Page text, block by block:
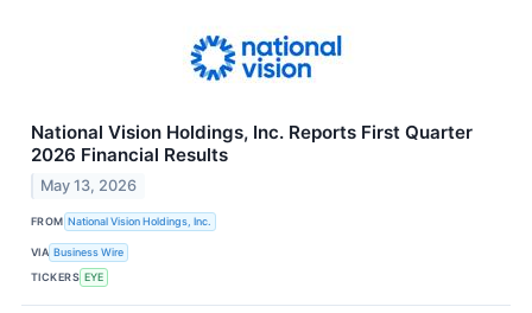
National Vision Holdings, Inc. Reports First Quarter
2026 Financial Results
May 13, 2026
FROM National Vision Holdings, Inc.
VIA Business Wire
TICKERS EYE